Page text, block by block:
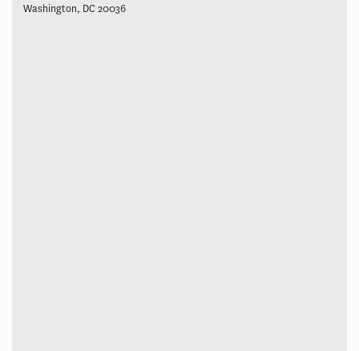
Washington, DC 20036